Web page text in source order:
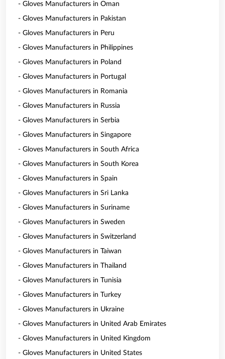
- Gloves Manufacturers in Oman
- Gloves Manufacturers in Pakistan
- Gloves Manufacturers in Peru
- Gloves Manufacturers in Philippines
- Gloves Manufacturers in Poland
- Gloves Manufacturers in Portugal
- Gloves Manufacturers in Romania
- Gloves Manufacturers in Russia
- Gloves Manufacturers in Serbia
- Gloves Manufacturers in Singapore
- Gloves Manufacturers in South Africa
- Gloves Manufacturers in South Korea
- Gloves Manufacturers in Spain
- Gloves Manufacturers in Sri Lanka
- Gloves Manufacturers in Suriname
- Gloves Manufacturers in Sweden
- Gloves Manufacturers in Switzerland
- Gloves Manufacturers in Taiwan
- Gloves Manufacturers in Thailand
- Gloves Manufacturers in Tunisia
- Gloves Manufacturers in Turkey
- Gloves Manufacturers in Ukraine
- Gloves Manufacturers in United Arab Emirates
- Gloves Manufacturers in United Kingdom
- Gloves Manufacturers in United States